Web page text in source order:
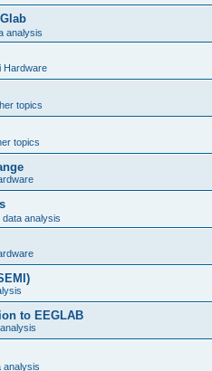
analysis
Hardware
topics
topics
data analysis
to EEGLAB
analysis